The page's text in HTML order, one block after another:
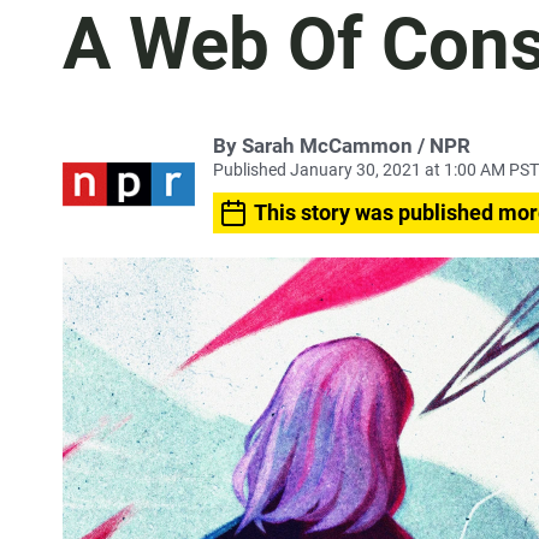
A Web Of
By Sarah McCammon / NPR
Published January 30, 2021 at 1:00 AM PST
This story was published